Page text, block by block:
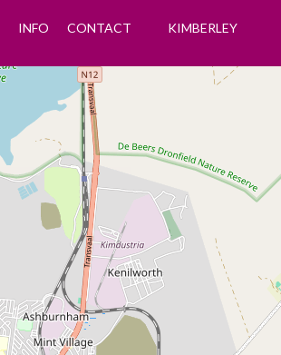
INFO CONTACT KIMBERLEY